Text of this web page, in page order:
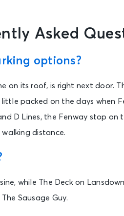
Asked
options?
on its roof, is right next door.
packed on the days when
D Lines, the Fenway stop on
distance.
while The Deck on
Sausage Guy.